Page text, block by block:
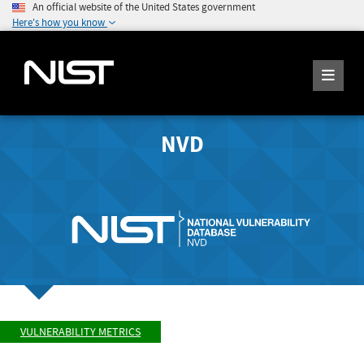
An official website of the United States government
Here's how you know
NVD
VULNERABILITY METRICS